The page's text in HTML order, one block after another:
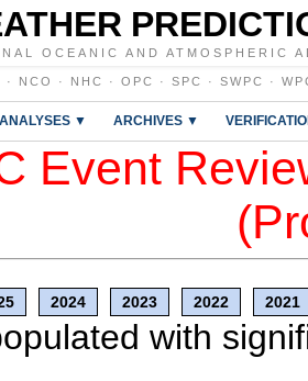
OCEANIC AND ATMOSPHERIC
· NCO · NHC · OPC · SPC · SWPC ·
▼ ARCHIVES ▼
Event
2024 2023 2022 2021
with